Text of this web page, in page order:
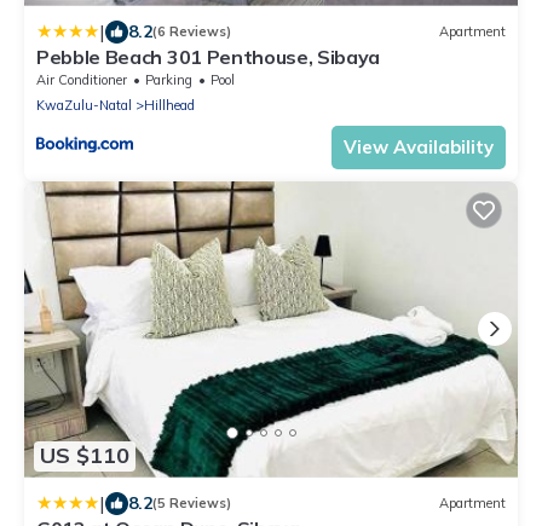
| 8.2(6 Reviews) Apartment
Pebble Beach 301 Penthouse, Sibaya
Air Conditioner Parking
Pool
KwaZulu-Natal
Hillhead
View Availability
US $110
| 8.2(5 Reviews) Apartment